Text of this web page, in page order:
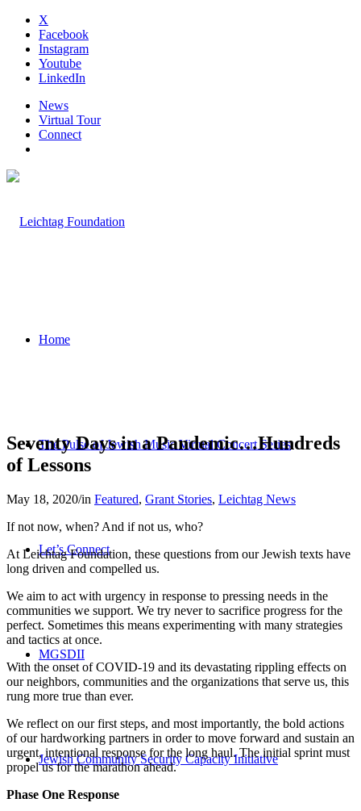
X
Facebook
Instagram
Youtube
LinkedIn
News
Virtual Tour
Connect
Home
The Pulse of Jewish Music Virtual Concert Series
Let’s Connect
MGSDII
Jewish Community Security Capacity Initiative
Seventy Days in a Pandemic…Hundreds
of Lessons
May 18, 2020/in Featured, Grant Stories, Leichtag News
If not now, when? And if not us, who?
At Leichtag Foundation, these questions from our Jewish texts have
long driven and compelled us.
We aim to act with urgency in response to pressing needs in the
communities we support. We try never to sacrifice progress for the
perfect. Sometimes this means experimenting with many strategies
and tactics at once.
With the onset of COVID-19 and its devastating rippling effects on
our neighbors, communities and the organizations that serve us, this
rung more true than ever.
We reflect on our first steps, and most importantly, the bold actions
of our hardworking partners in order to move forward and sustain an
urgent, intentional response for the long haul. The initial sprint must
propel us for the marathon ahead.
Phase One Response